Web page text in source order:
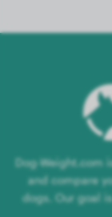
Dog-Weight.com
and compare
dogs. Our goal